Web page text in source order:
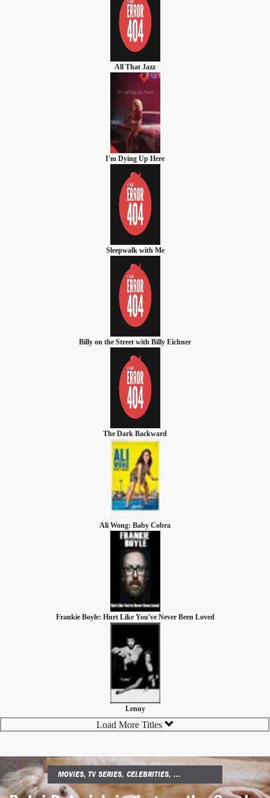
All That Jazz
I'm Dying Up Here
Sleepwalk with Me
Billy on the Street with Billy Eichner
The Dark Backward
Ali Wong: Baby Cobra
Frankie Boyle: Hurt Like You've Never Been Loved
Lenny
Load More Titles
MOVIES, TV SERIES, CELEBRITIES, ...